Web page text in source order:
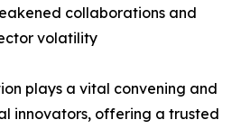
collaborations and
volatility
plays a vital convening and
innovators, offering a trusted